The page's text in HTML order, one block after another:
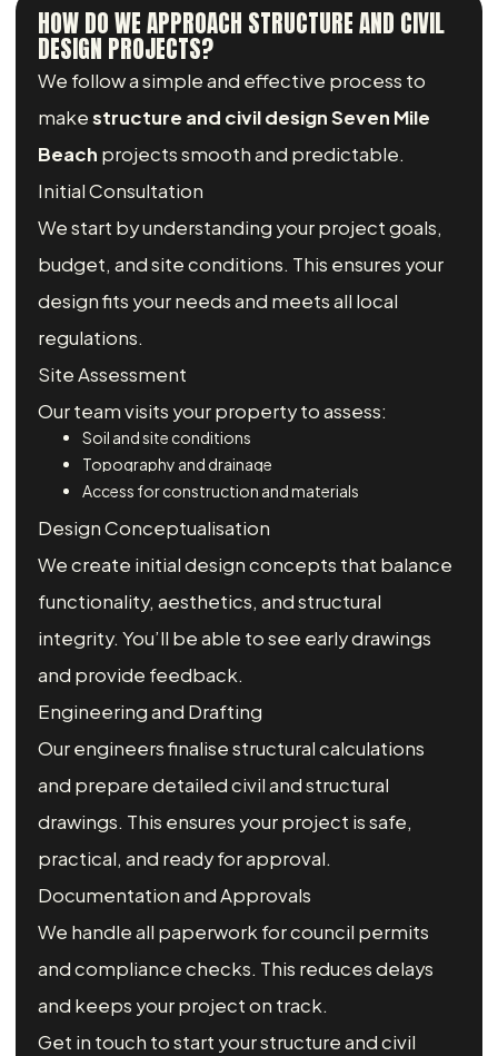
HOW DO WE APPROACH STRUCTURE AND CIVIL
DESIGN PROJECTS?
We follow a simple and effective process to
makestructure and civil design Seven Mile
Beach projects smooth and predictable.
Initial Consultation
We start by understanding your project goals,
budget, and site conditions. This ensures your
design fits your needs and meets all local
regulations.
Site Assessment
Our team visits your property to assess:
Soil and site conditions
Topography and drainage
Access for construction and materials
Design Conceptualisation
We create initial design concepts that balance
functionality, aesthetics, and structural
integrity. You’ll be able to see early drawings
and provide feedback.
Engineering and Drafting
Our engineers finalise structural calculations
and prepare detailed civil and structural
drawings. This ensures your project is safe,
practical, and ready for approval.
Documentation and Approvals
We handle all paperwork for council permits
and compliance checks. This reduces delays
and keeps your project on track.
Get in touch to start your structure and civil